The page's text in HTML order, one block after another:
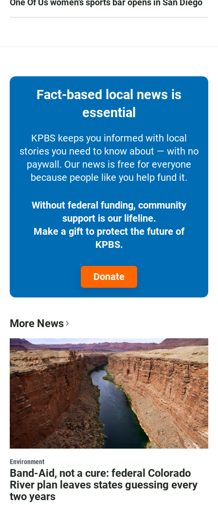
One Of Us women’s sports bar opens in San Diego
Fact-based local news is
essential
KPBS keeps you informed with local
stories you need to know about — with no
paywall. Our news is free for everyone
because people like you help fund it.
Without federal funding, community
support is our lifeline.
Make a gift to protect the future of
KPBS.
Donate
More News
Environment
Band-Aid, not a cure: federal Colorado
River plan leaves states guessing every
two years